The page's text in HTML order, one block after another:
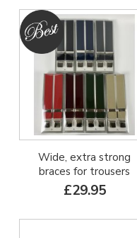
Wide, extra strong
braces for trousers
£29.95